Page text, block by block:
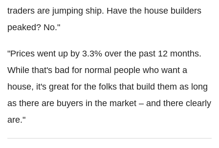
traders are jumping ship. Have the house builders
peaked? No."
"Prices went up by 3.3% over the past 12 months.
While that's bad for normal people who want a
house, it's great for the folks that build them as long
as there are buyers in the market – and there clearly
are."